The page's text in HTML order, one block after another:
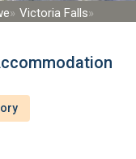
Victoria Falls